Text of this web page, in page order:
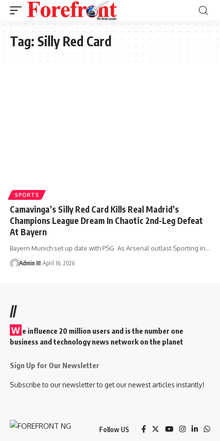
Tag: Silly Red Card
SPORTS
Camavinga’s Silly Red Card Kills Real Madrid’s
Champions League Dream In Chaotic 2nd-Leg Defeat
At Bayern
Bayern Munich set up date with PSG As Arsenal outlast Sporting in…
Admin III April 16, 2026
//
W e influence 20 million users and is the number one
business and technology news network on the planet
Sign Up for Our Newsletter
Subscribe to our newsletter to get our newest articles instantly!
Follow US